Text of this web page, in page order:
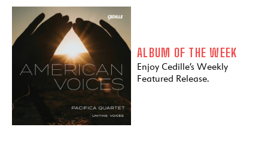
ALBUM OF THE WEEK
Enjoy Cedille’s Weekly
Featured Release.